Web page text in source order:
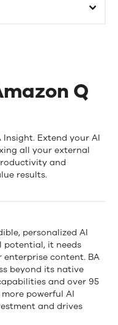
Q
Insight. Extend your AI
all your external
and
results.
personalized AI
potential, it needs
enterprise content. BA
beyond its native
and over 95
powerful AI
and drives